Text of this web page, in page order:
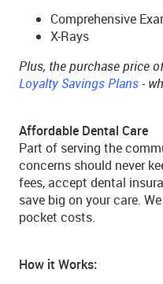
Comprehensive
X-Rays
Plus, the purchase price
Loyalty Savings Plans-
Affordable Dental Care
Part of serving the
concerns should never
fees, accept dental
save big on your care.
pocket costs.
How it Works: